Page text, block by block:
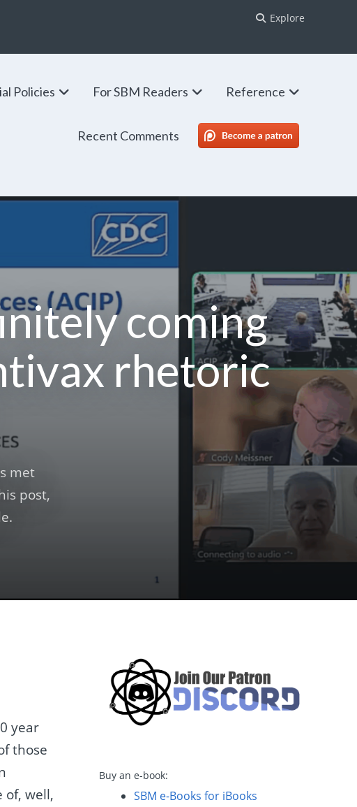
Explore
Policies For SBM Readers Reference
Recent Comments SBM Patreon
coming
rhetoric
met
post,
year
those
of, well,
Buy an e-book:
SBM e-Books for iBooks